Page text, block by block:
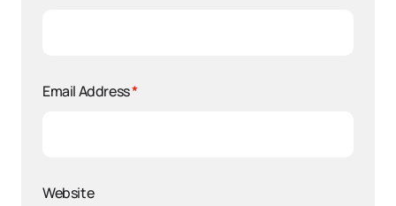
Email Address*
Website